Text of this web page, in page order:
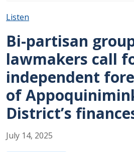
Listen
Bi-partisan
lawmakers call
independent
of
District’s
July 14, 2025